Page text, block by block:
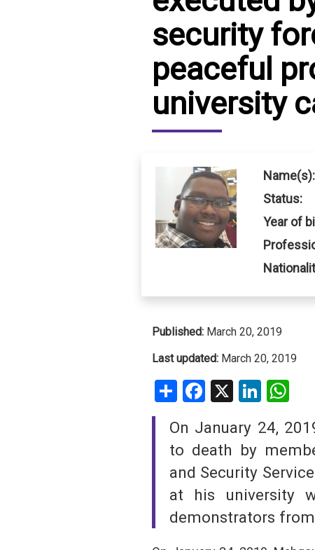
IRAQ
JORDAN
MAURITANIA
MOROCCO
OMAN
SYRIA
UNITED ARAB EMIRATES
YEMEN
CONTACT
security
peaceful
university
Name(s):
Status:
Year of
Published: March 20, 2019
Last updated: March 20, 2019
ShareFacebook
X
On January 24,
to death by
and Security
at his university
demonstrators